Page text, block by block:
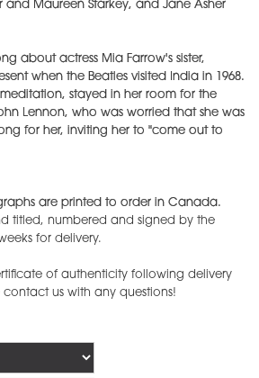
and Maureen Starkey, and Jane Asher
about actress Mia Farrow's sister,
when the Beatles visited India in 1968.
stayed in her room for the
Lennon, who was worried that she was
for her, inviting her to "come out to
are printed to order in Canada.
titled, numbered and signed by the
for delivery.
of authenticity following delivery
us with any questions!